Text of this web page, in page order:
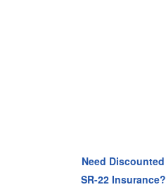
Need Discounted
SR-22 Insurance?